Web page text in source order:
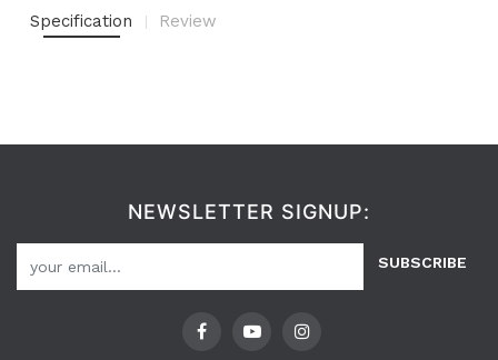
Specification Review
NEWSLETTER SIGNUP:
SUBSCRIBE